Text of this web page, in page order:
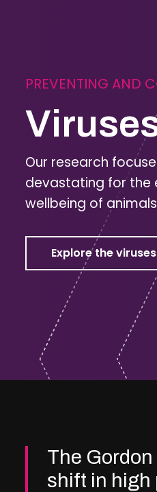
PREVENTING AND
Our research
devastating for the
wellbeing of
Explore the
The
shift in high